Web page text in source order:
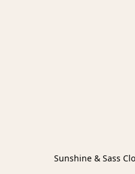
Sunshine & Sass